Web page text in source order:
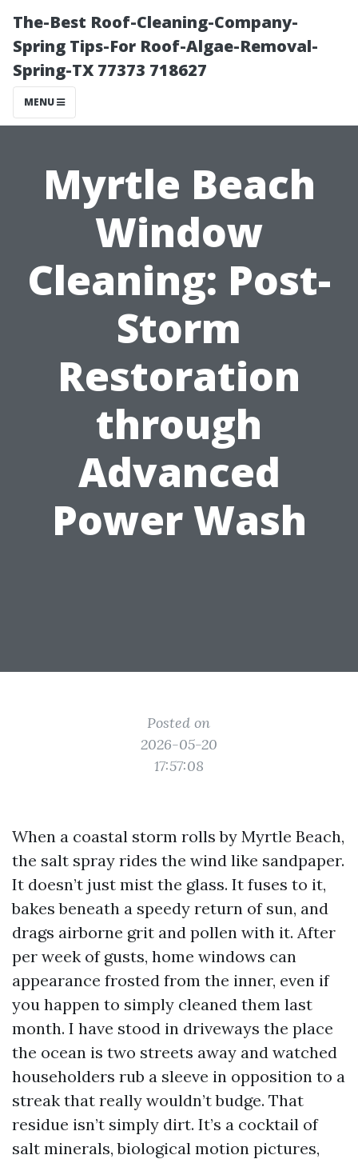
The-Best Roof-Cleaning-Company-
Spring Tips-For Roof-Algae-Removal-
Spring-TX 77373 718627
MENU
Myrtle Beach
Window
Cleaning: Post-
Storm
Restoration
through
Advanced
Power Wash
Posted on
2026-05-20
17:57:08
When a coastal storm rolls by Myrtle Beach,
the salt spray rides the wind like sandpaper.
It doesn’t just mist the glass. It fuses to it,
bakes beneath a speedy return of sun, and
drags airborne grit and pollen with it. After
per week of gusts, home windows can
appearance frosted from the inner, even if
you happen to simply cleaned them last
month. I have stood in driveways the place
the ocean is two streets away and watched
householders rub a sleeve in opposition to a
streak that really wouldn’t budge. That
residue isn’t simply dirt. It’s a cocktail of
salt minerals, biological motion pictures,